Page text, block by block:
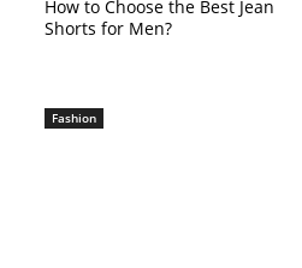
How to Choose the Best Jean
Shorts for Men?
Fashion